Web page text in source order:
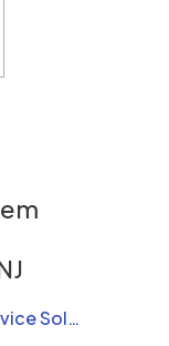
Public Service Solar, LLC